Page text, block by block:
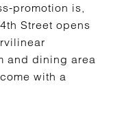
promotion is,
Street opens
and dining area
with a